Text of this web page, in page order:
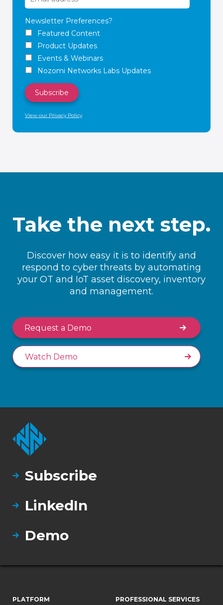
Newsletter Preferences?
Featured Content
Product Updates
Events & Webinars
Nozomi Networks Labs Updates
View our Privacy Policy
Take the next step.
Discover how easy it is to identify and
respond to cyber threats by automating
your OT and IoT asset discovery, inventory
and management.
Request a Demo
Watch Demo
Subscribe
LinkedIn
Demo
PLATFORM PROFESSIONAL SERVICES